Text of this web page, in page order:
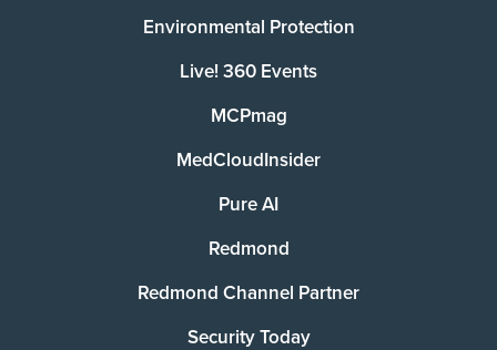
Environmental Protection
Live! 360 Events
MCPmag
MedCloudInsider
Pure AI
Redmond
Redmond Channel Partner
Security Today